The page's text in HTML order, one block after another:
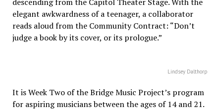
elegant awkwardness of a teenager, a collaborator
reads aloud from the Community Contract: “Don’t
judge a book by its cover, or its prologue.”
Lindsey Dalthorp
It is Week Two of the Bridge Music Project’s program
for aspiring musicians between the ages of 14 and 21.